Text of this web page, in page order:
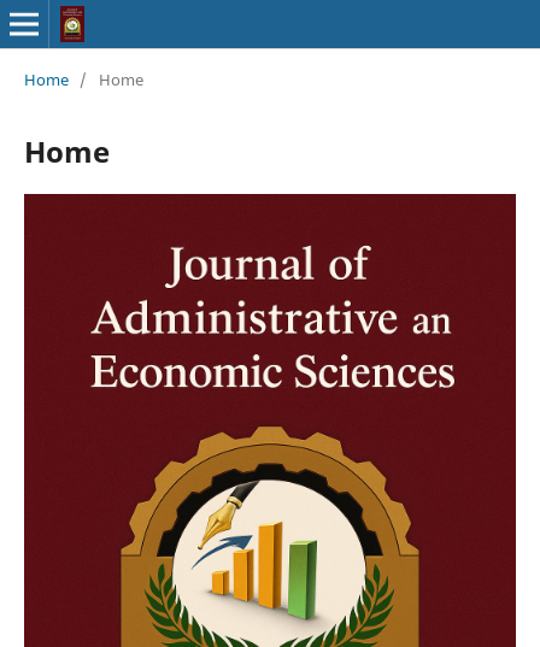
Home / Home
Home